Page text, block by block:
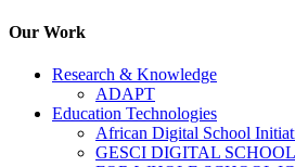
Our Work
Research & Knowledge
ADAPT
Education Technologies
African Digital School
GESCI DIGITAL